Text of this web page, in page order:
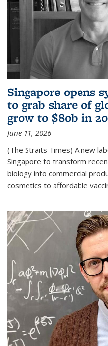
Singapore opens
to grab share of
grow to $80b in
June 11, 2026
(The Straits Times) A new
Singapore to transform
biology into commercial
cosmetics to affordable